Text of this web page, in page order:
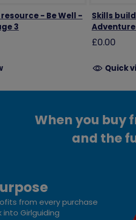
- Be Well -
3
Skills
£0.00
Quick
When you buy
and the
from every purchase
into Girlguiding